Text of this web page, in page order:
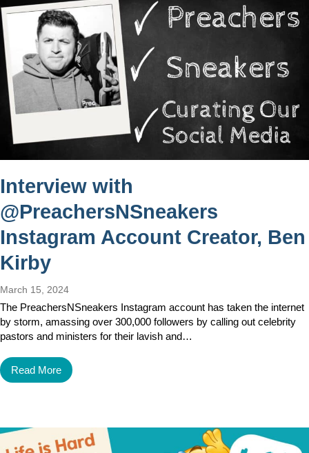
Interview with
@PreachersNSneakers
Instagram Account Creator, Ben
Kirby
March 15, 2024
The PreachersNSneakers Instagram account has taken the internet
by storm, amassing over 300,000 followers by calling out celebrity
pastors and ministers for their lavish and…
Read More